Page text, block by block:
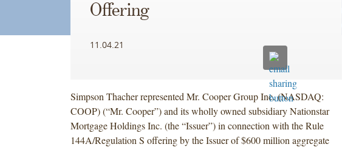
Offering
11.04.21
Simpson Thacher represented Mr. Cooper Group Inc. (NASDAQ:
COOP) (“Mr. Cooper”) and its wholly owned subsidiary Nationstar
Mortgage Holdings Inc. (the “Issuer”) in connection with the Rule
144A/Regulation S offering by the Issuer of $600 million aggregate